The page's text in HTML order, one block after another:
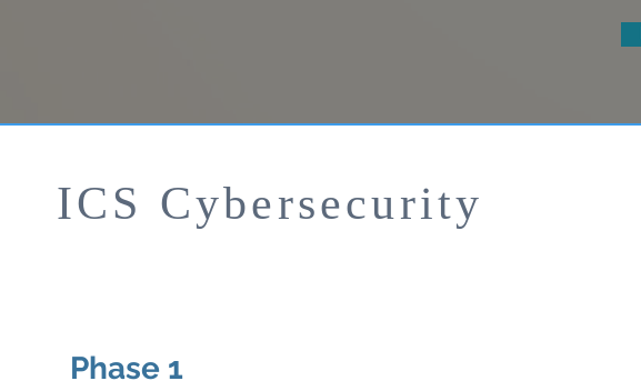
ICS Cybersecurity
Phase 1